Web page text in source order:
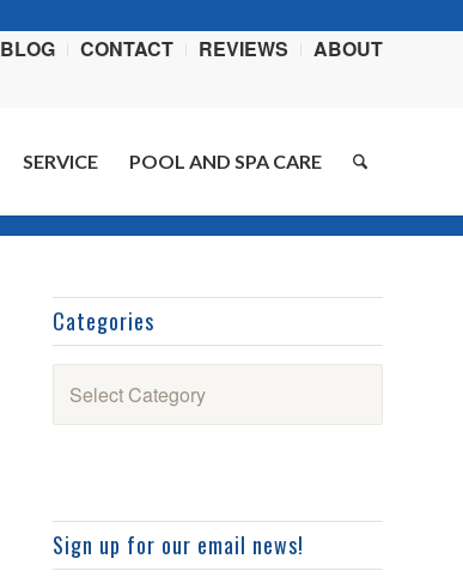
BLOG CONTACT REVIEWS ABOUT
SERVICE POOL AND SPA CARE
Categories
Sign up for our email news!